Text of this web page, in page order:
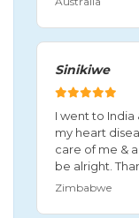
Sinikiwe
I went to India
my heart
care of me &
be alright.
Zimbabwe